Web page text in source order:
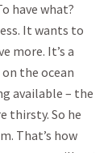
have what?
It wants to
more. It’s a
the ocean
available – the
thirsty. So he
That’s how